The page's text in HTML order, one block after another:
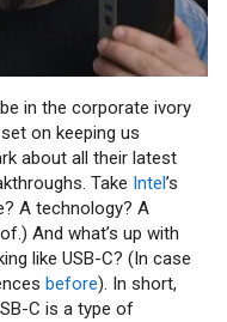
in the corporate ivory
on keeping us
about all their latest
Take Intel’s
A technology? A
And what’s up with
like USB-C? (In case
before). In short,
C is a type of